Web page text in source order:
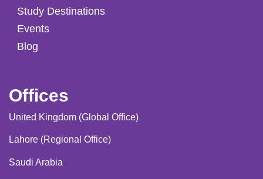
Study Destinations
Events
Blog
Offices
United Kingdom (Global Office)
Lahore (Regional Office)
Saudi Arabia